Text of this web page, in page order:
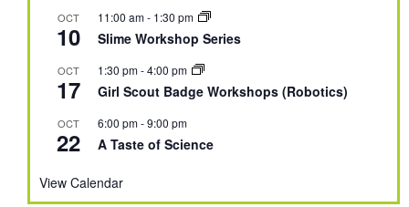
OCT
10
11:00 am- 1:30 pm
Slime Workshop Series
OCT
17
1:30 pm-4:00 pm
Girl Scout Badge Workshops (Robotics)
OCT
22
6:00 pm-9:00 pm
A Taste of Science
View Calendar